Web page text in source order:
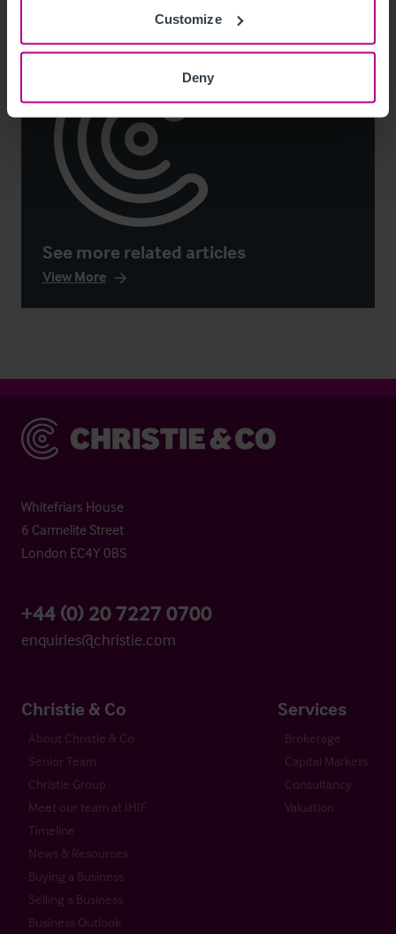
Customize
Deny
See more related articles
View More
Christie & Co
Whitefriars House
6 Carmelite Street
London EC4Y 0BS
+44 (0) 20 7227 0700
enquiries@christie.com
Christie & Co
About Christie & Co
Senior Team
Christie Group
Meet our team at IHIF
Timeline
News & Resources
Buying a Business
Selling a Business
Business Outlook
Services
Brokerage
Capital Markets
Consultancy
Valuation